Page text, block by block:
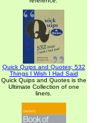
Quick Quips and Quotes; 532
Things I Wish I Had Said
Quick Quips and Quotes is the
Ultimate Collection of one
liners.